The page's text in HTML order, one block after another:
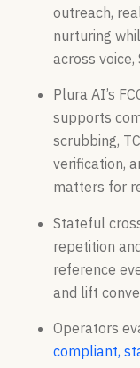
outreach,
nurturing
across voice,
Plura AI’s
supports
scrubbing,
verification,
matters for
Stateful
repetition
reference
and lift
Operators
compliant,